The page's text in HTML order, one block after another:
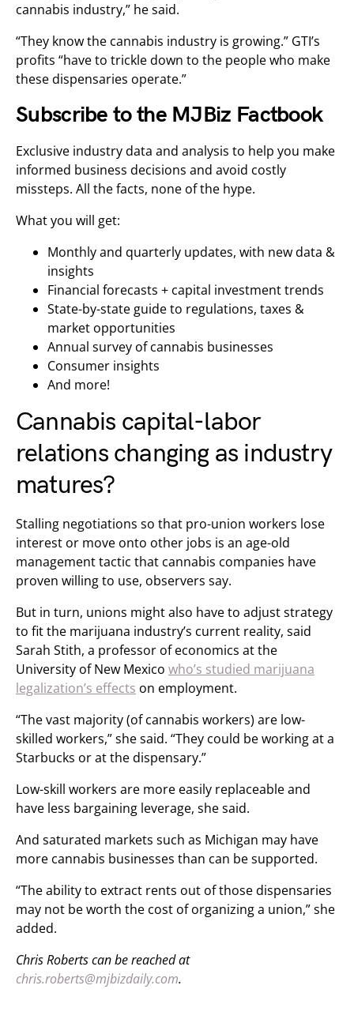
cannabis industry,” he said.
“They know the cannabis industry is growing.” GTI’s
profits “have to trickle down to the people who make
these dispensaries operate.”
Subscribe to the MJBiz Factbook
Exclusive industry data and analysis to help you make
informed business decisions and avoid costly
missteps. All the facts, none of the hype.
What you will get:
Monthly and quarterly updates, with new data &
insights
Financial forecasts + capital investment trends
State-by-state guide to regulations, taxes &
market opportunities
Annual survey of cannabis businesses
Consumer insights
And more!
Cannabis capital-labor
relations changing as industry
matures?
Stalling negotiations so that pro-union workers lose
interest or move onto other jobs is an age-old
management tactic that cannabis companies have
proven willing to use, observers say.
But in turn, unions might also have to adjust strategy
to fit the marijuana industry’s current reality, said
Sarah Stith, a professor of economics at the
University of New Mexico who’s studied marijuana
legalization’s effects on employment.
“The vast majority (of cannabis workers) are low-
skilled workers,” she said. “They could be working at a
Starbucks or at the dispensary.”
Low-skill workers are more easily replaceable and
have less bargaining leverage, she said.
And saturated markets such as Michigan may have
more cannabis businesses than can be supported.
“The ability to extract rents out of those dispensaries
may not be worth the cost of organizing a union,” she
added.
Chris Roberts can be reached at
chris.roberts@mjbizdaily.com.